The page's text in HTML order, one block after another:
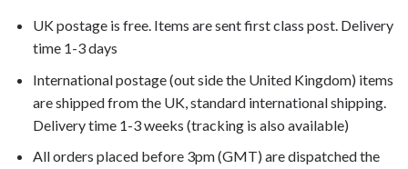
UK postage is free. Items are sent first class post. Delivery
time 1-3 days
International postage (out side the United Kingdom) items
are shipped from the UK, standard international shipping.
Delivery time 1-3 weeks (tracking is also available)
All orders placed before 3pm (GMT) are dispatched the